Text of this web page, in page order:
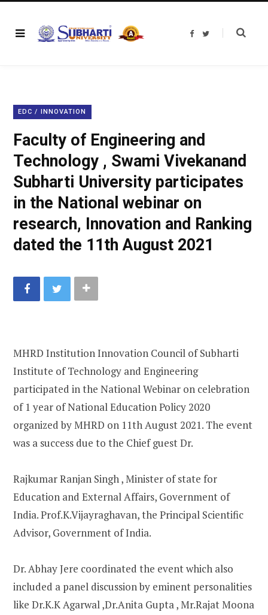
F
T
EDC / INNOVATION
Faculty of Engineering and
Technology , Swami Vivekanand
Subharti University participates
in the National webinar on
research, Innovation and Ranking
dated the 11th August 2021
MHRD Institution Innovation Council of Subharti
Institute of Technology and Engineering
participated in the National Webinar on celebration
of 1 year of National Education Policy 2020
organized by MHRD on 11th August 2021. The event
was a success due to the Chief guest Dr.
Rajkumar Ranjan Singh , Minister of state for
Education and External Affairs, Government of
India. Prof.K.Vijayraghavan, the Principal Scientific
Advisor, Government of India.
Dr. Abhay Jere coordinated the event which also
included a panel discussion by eminent personalities
like Dr.K.K Agarwal ,Dr.Anita Gupta , Mr.Rajat Moona